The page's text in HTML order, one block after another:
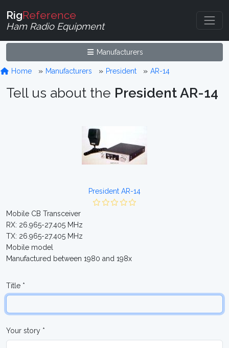
RigReference
Ham Radio Equipment
Manufacturers
Home Manufacturers President AR-14
Tell us about the President AR-14
President AR-14
Mobile CB Transceiver
RX: 26.965-27.405 MHz
TX: 26.965-27.405 MHz
Mobile model
Manufactured between 1980 and 198x
Title *
Your story *